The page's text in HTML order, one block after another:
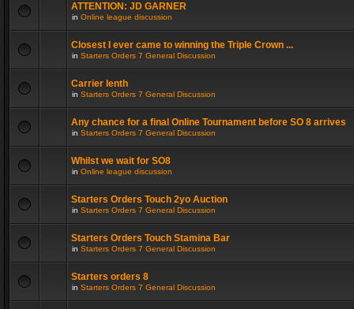
ATTENTION: JD GARNER
in Online league discussion
Closest I ever came to winning the Triple Crown ...
in Starters Orders 7 General Discussion
Carrier lenth
in Starters Orders 7 General Discussion
Any chance for a final Online Tournament before SO 8 arrives
in Starters Orders 7 General Discussion
Whilst we wait for SO8
in Online league discussion
Starters Orders Touch 2yo Auction
in Starters Orders 7 General Discussion
Starters Orders Touch Stamina Bar
in Starters Orders 7 General Discussion
Starters orders 8
in Starters Orders 7 General Discussion